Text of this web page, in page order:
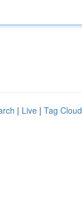
| Live | Tag Cloud